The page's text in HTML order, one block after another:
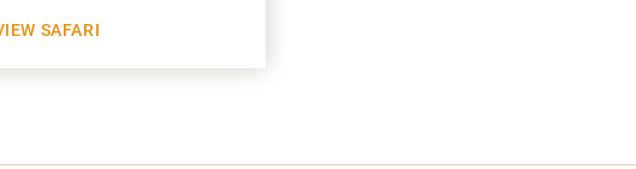
SAFARI